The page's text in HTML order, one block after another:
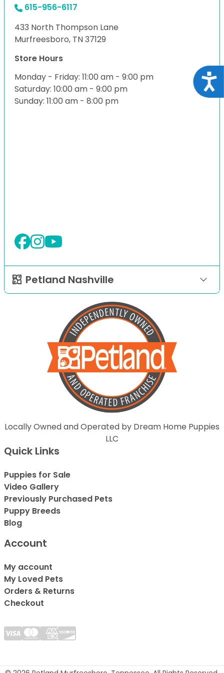
615-956-6117
433 North Thompson Lane
Murfreesboro, TN 37129
Store Hours
Monday - Friday: 11:00 am - 9:00 pm
Saturday: 10:00 am - 9:00 pm
Sunday: 11:00 am - 8:00 pm
Petland Nashville
Locally Owned and Operated by Dream Home Puppies
LLC
Quick Links
Puppies for Sale
Video Gallery
Previously Purchased Pets
Puppy Breeds
Blog
Account
My account
My Loved Pets
Orders & Returns
Checkout